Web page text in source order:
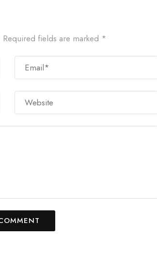
Required fields are marked *